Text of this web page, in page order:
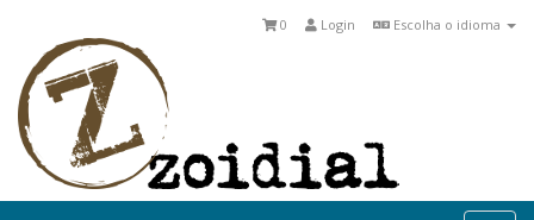
Escolha o idioma
Login
0